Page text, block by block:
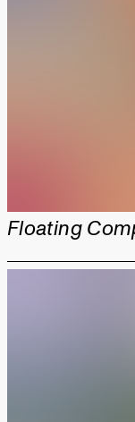
Floating